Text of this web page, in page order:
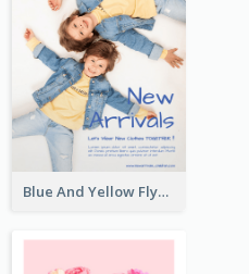
Blue And Yellow Flyer For Children Clothes